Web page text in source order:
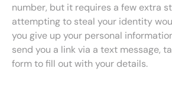
number, but it requires a few extra
attempting to steal your identity
you give up your personal
send you a link via a text message,
form to fill out with your details.